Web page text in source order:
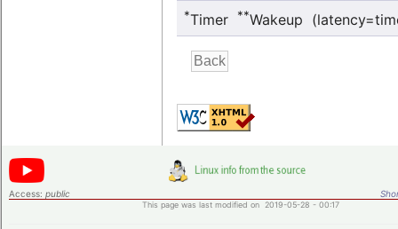
*Timer **Wakeup
Access: public
This page was last modified on 2019-05-28 - 00:17